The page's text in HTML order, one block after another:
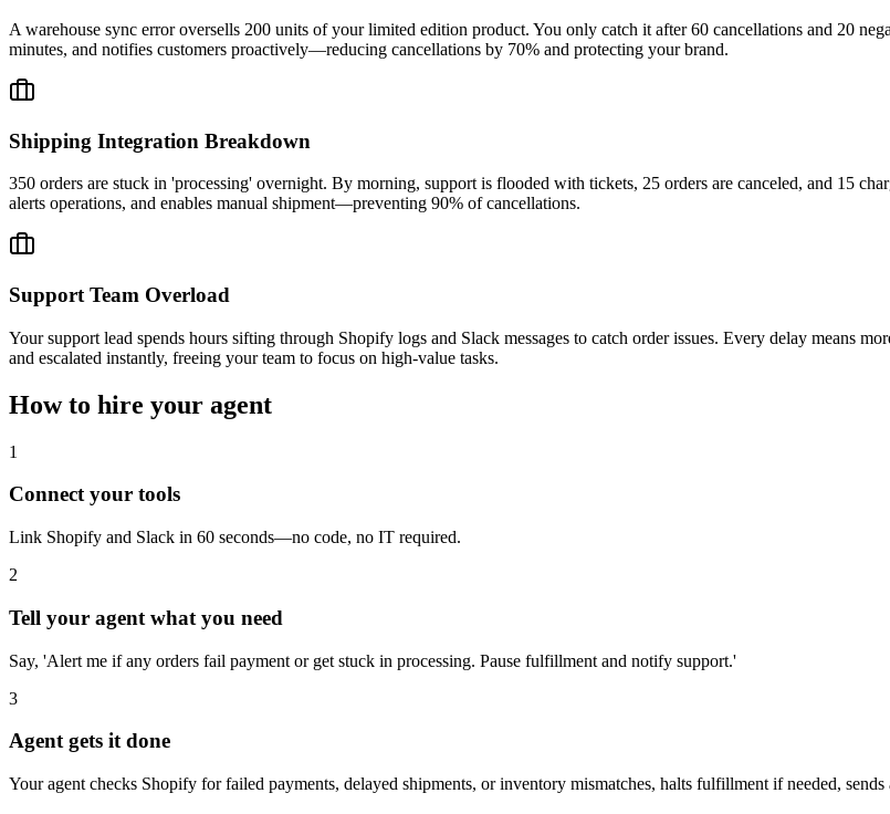
A warehouse sync error oversells 200 units of your limited edition product. You only catch it after 60 cancellations and 20
minutes, and notifies customers proactively—reducing cancellations by 70% and protecting your brand.
Shipping Integration Breakdown
350 orders are stuck in 'processing' overnight. By morning, support is flooded with tickets, 25 orders are canceled, and 15
alerts operations, and enables manual shipment—preventing 90% of cancellations.
Support Team Overload
Your support lead spends hours sifting through Shopify logs and Slack messages to catch order issues. Every delay means
and escalated instantly, freeing your team to focus on high-value tasks.
How to hire your agent
1
Connect your tools
Link Shopify and Slack in 60 seconds—no code, no IT required.
2
Tell your agent what you need
Say, 'Alert me if any orders fail payment or get stuck in processing. Pause fulfillment and notify support.'
3
Agent gets it done
Your agent checks Shopify for failed payments, delayed shipments, or inventory mismatches, halts fulfillment if needed,